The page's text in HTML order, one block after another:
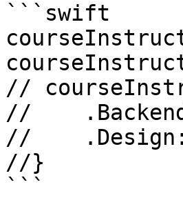
```swift
//
//
//
//}
```